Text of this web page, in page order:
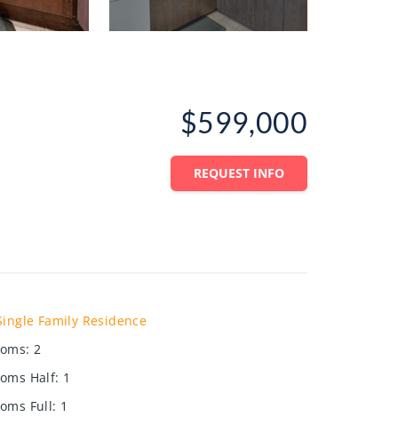
$599,000
REQUEST INFO
Family Residence
: 2
Half: 1
Full: 1